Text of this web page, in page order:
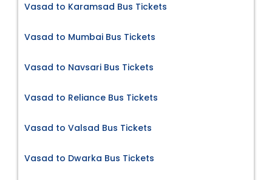
Vasad to Karamsad Bus Tickets
Vasad to Mumbai Bus Tickets
Vasad to Navsari Bus Tickets
Vasad to Reliance Bus Tickets
Vasad to Valsad Bus Tickets
Vasad to Dwarka Bus Tickets